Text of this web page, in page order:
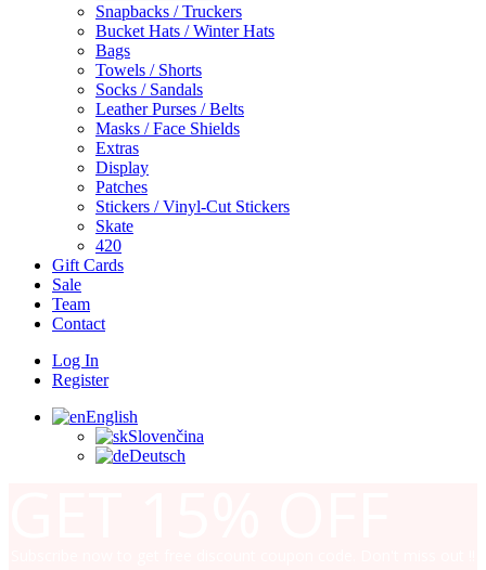
Snapbacks / Truckers
Bucket Hats / Winter Hats
Bags
Towels / Shorts
Socks / Sandals
Leather Purses / Belts
Masks / Face Shields
Extras
Display
Patches
Stickers / Vinyl-Cut Stickers
Skate
420
Gift Cards
Sale
Team
Contact
Log In
Register
English
Slovenčina
Deutsch